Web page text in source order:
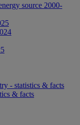
source 2000-
- statistics & facts
& facts